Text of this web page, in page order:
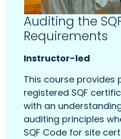
Auditing the
Requirements
Instructor-led
This course provides
registered SQF
with an
auditing principles
SQF Code for site